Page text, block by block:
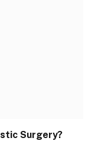
Surgery?